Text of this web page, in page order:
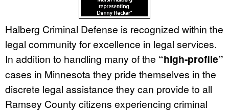
Halberg Criminal Defense is recognized within the
legal community for excellence in legal services.
In addition to handling many of the “high-profile”
cases in Minnesota they pride themselves in the
discrete legal assistance they can provide to all
Ramsey County citizens experiencing criminal